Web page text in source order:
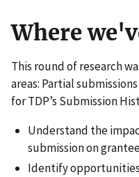
Where
This round of research
areas: Partial
for TDP’s Submission
Understand the
submission on
Identify